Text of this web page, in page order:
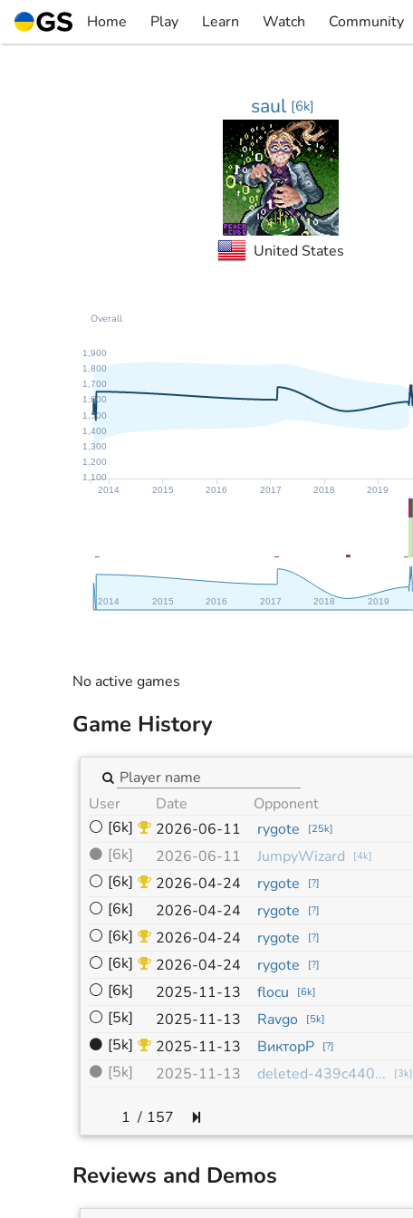
Skip
to
Home Play
▼
Learn
▼
Watch
▼
Community
▼
saul [6k]
United States
2014 2015 2016 2017 2018 2019
1,100
1,200
1,300
1,400
1,500
1,600
1,700
1,800
1,900
2014 2015 2016 2017 2018 2019
Overall
No active games
Game History
User Date Opponent
⚪ [6k] 2026-06-11 rygote [25k]
⚫ [6k] 2026-06-11 JumpyWizard [4k]
⚪ [6k] 2026-04-24 rygote [?]
⚪ [6k] 2026-04-24 rygote [?]
⚪ [6k] 2026-04-24 rygote [?]
⚪ [6k] 2026-04-24 rygote [?]
⚪ [6k] 2025-11-13 flocu [6k]
⚪ [5k] 2025-11-13 Ravgo [5k]
⚫ [5k] 2025-11-13 ВикторР [?]
⚫ [5k] 2025-11-13 deleted-439c440... [3k]
/ 157
Reviews and Demos